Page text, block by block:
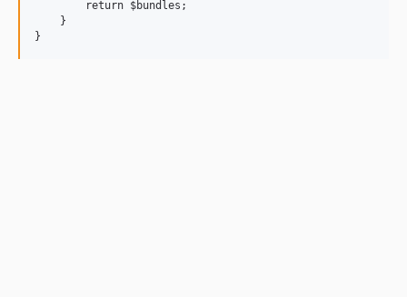
        return $bundles;
    }